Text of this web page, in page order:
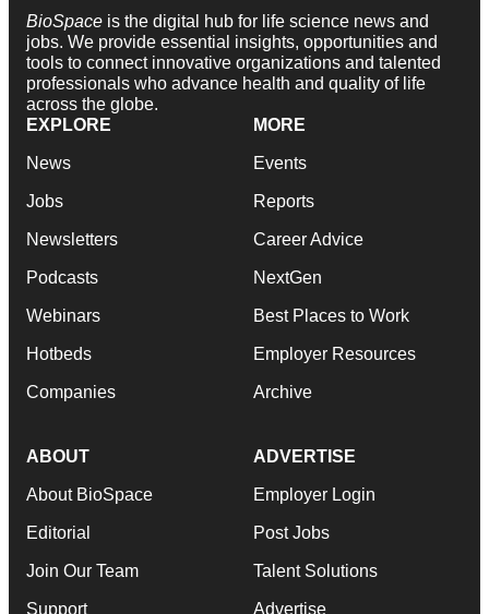
BioSpace is the digital hub for life science news and
jobs. We provide essential insights, opportunities and
tools to connect innovative organizations and talented
professionals who advance health and quality of life
across the globe.
EXPLORE
News
Jobs
Newsletters
Podcasts
Webinars
Hotbeds
Companies
MORE
Events
Reports
Career Advice
NextGen
Best Places to Work
Employer Resources
Archive
ABOUT
About BioSpace
Editorial
Join Our Team
Support
ADVERTISE
Employer Login
Post Jobs
Talent Solutions
Advertise